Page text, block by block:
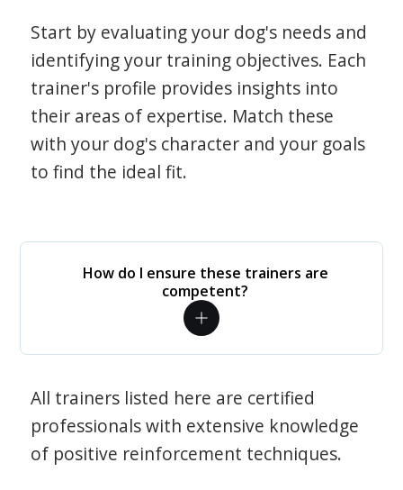
Start by evaluating your dog's needs and
identifying your training objectives. Each
trainer's profile provides insights into
their areas of expertise. Match these
with your dog's character and your goals
to find the ideal fit.
How do I ensure these trainers are
competent?
All trainers listed here are certified
professionals with extensive knowledge
of positive reinforcement techniques.